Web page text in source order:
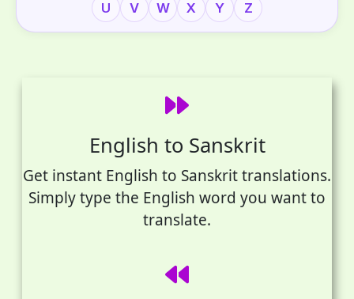
U
V W X Y Z
English to Sanskrit
Get instant English to Sanskrit translations.
Simply type the English word you want to
translate.